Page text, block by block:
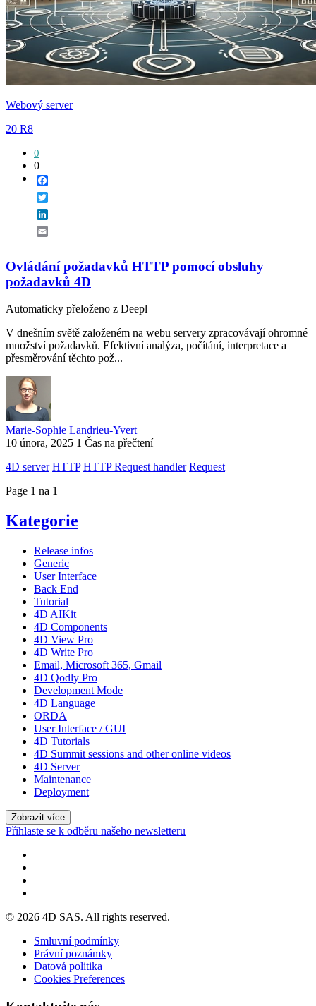
Webový server
20 R8
0
0
Ovládání požadavků HTTP pomocí obsluhy
požadavků 4D
Automaticky přeloženo z Deepl
V dnešním světě založeném na webu servery zpracovávají ohromné
množství požadavků. Efektivní analýza, počítání, interpretace a
přesměrování těchto pož...
Marie-Sophie Landrieu-Yvert
10 února, 2025 1 Čas na přečtení
4D server HTTP HTTP Request handler Request
Page 1 na 1
Kategorie
Release infos
Generic
User Interface
Back End
Tutorial
4D AIKit
4D Components
4D View Pro
4D Write Pro
Email, Microsoft 365, Gmail
4D Qodly Pro
Development Mode
4D Language
ORDA
User Interface / GUI
4D Tutorials
4D Summit sessions and other online videos
4D Server
Maintenance
Deployment
Zobrazit více
Přihlaste se k odběru našeho newsletteru
© 2026 4D SAS. All rights reserved.
Smluvní podmínky
Právní poznámky
Datová politika
Cookies Preferences